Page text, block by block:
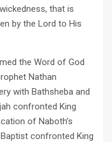
that is
by the Lord to His
the Word of God
Nathan
with Bathsheba and
confronted King
of Naboth’s
confronted King